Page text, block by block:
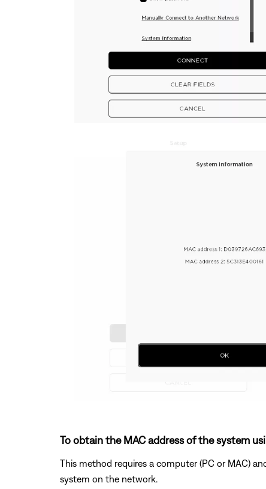
To obtain the MAC address of the system
This method requires a computer (PC or MAC)
system on the network.